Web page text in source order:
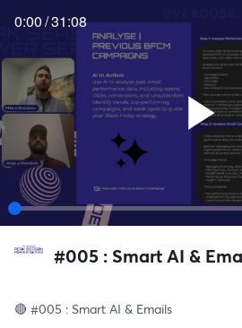
0:00/31:08
#005 : Smart AI &
🔴 #005 : Smart AI & Emails